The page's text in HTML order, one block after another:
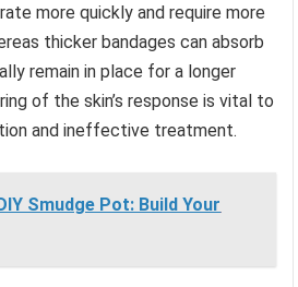
more quickly and require more
thicker bandages can absorb
remain in place for a longer
of the skin’s response is vital to
and ineffective treatment.
Smudge Pot: Build Your